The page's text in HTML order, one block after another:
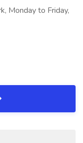
Monday to Friday,